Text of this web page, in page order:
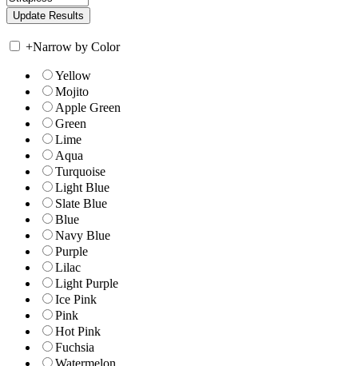
+Narrow by Color
Yellow
Mojito
Apple Green
Green
Lime
Aqua
Turquoise
Light Blue
Slate Blue
Blue
Navy Blue
Purple
Lilac
Light Purple
Ice Pink
Pink
Hot Pink
Fuchsia